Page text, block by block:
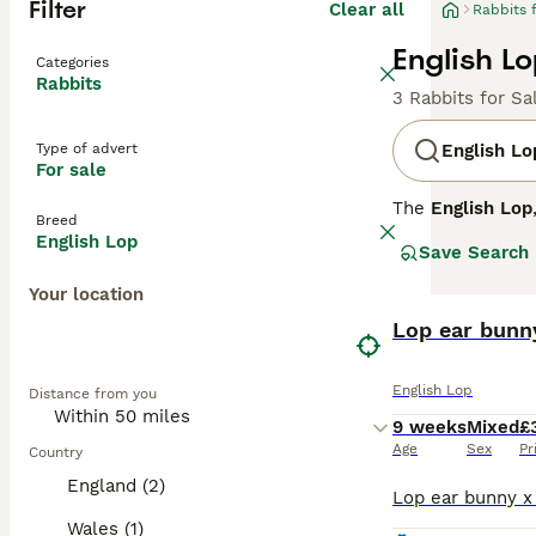
Filter Clear all
Categories
Rabbits
Type of advert
For sale
Breed
English Lop
Your location
Distance from you
Country
England (2)
Wales (1)
Rabbits
English
3 Rabbits for
English
The English Lop
exceeding 21
available in
to injury and
suited to
historical
Save Search
Lop ear
English Lop
9 weeks
Age
Mixed
Sex